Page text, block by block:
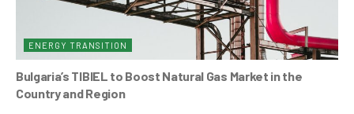
ENERGY TRANSITION
Bulgaria’s TIBIEL to Boost Natural Gas Market in the
Country and Region